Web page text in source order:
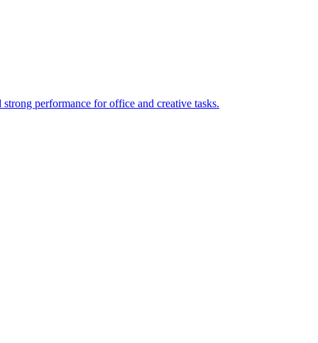
performance for office and creative tasks.